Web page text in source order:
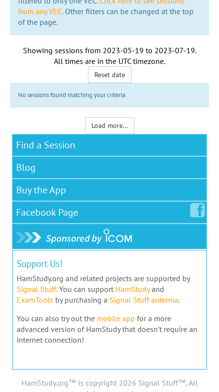
from any VEC.Other filters can be changed at the top
of the page.
Showing sessions from 2023-05-19 to 2023-07-19.
All times are in the UTC timezone.
Reset date
No sessions found matching your criteria
Load more...
Find a Session
Blog
Buy the App
Facebook Page
Support Us!
HamStudy.org and related projects are supported by
Signal Stuff. You can support HamStudyand
ExamTools by purchasing a Signal Stuff antenna.
You can also try out the mobile app for a more
advanced version of HamStudy that doesn't require an
internet connection!
HamStudy.org™ is copyright 2026 Signal Stuff™, All